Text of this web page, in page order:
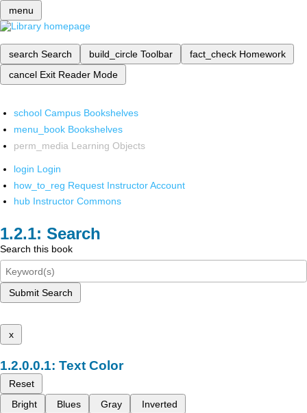
menu
search Search build_circle Toolbar fact_check Homework
cancel Exit Reader Mode
school Campus Bookshelves
menu_book Bookshelves
perm_media Learning Objects
login Login
how_to_reg Request Instructor Account
hub Instructor Commons
Search
Search this book
Submit Search
x
Text Color
Reset
Bright
Blues Gray Inverted